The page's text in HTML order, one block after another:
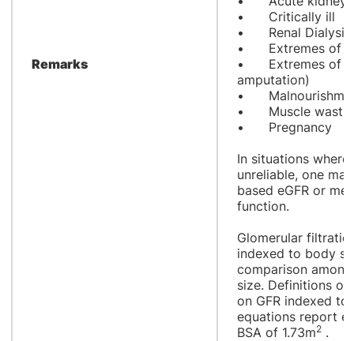
Remarks
•
Critically ill
•
Renal Dialysis
•
Extremes of
•
Extremes of
amputation)
•
•
Muscle
•
Pregnancy
In situations where
unreliable, one
based eGFR or
function.
Glomerular
indexed to body
comparison
size. Definitions of
on GFR indexed to
equations report
BSA of 1.73m2.